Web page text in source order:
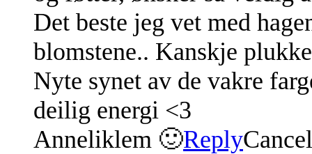
Det beste jeg vet med
blomstene.. Kanskje
Nyte synet av de vakre
deilig energi <3
Anneliklem 🙂ReplyCancel